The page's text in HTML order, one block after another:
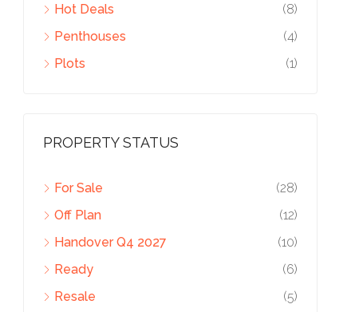
Hot Deals
(8)
Penthouses
(4)
Plots
(1)
PROPERTY STATUS
For Sale
(28)
Off Plan
(12)
Handover Q4 2027
(10)
Ready
(6)
Resale
(5)